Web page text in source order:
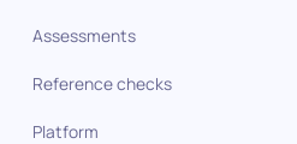
Assessments
Reference checks
Platform